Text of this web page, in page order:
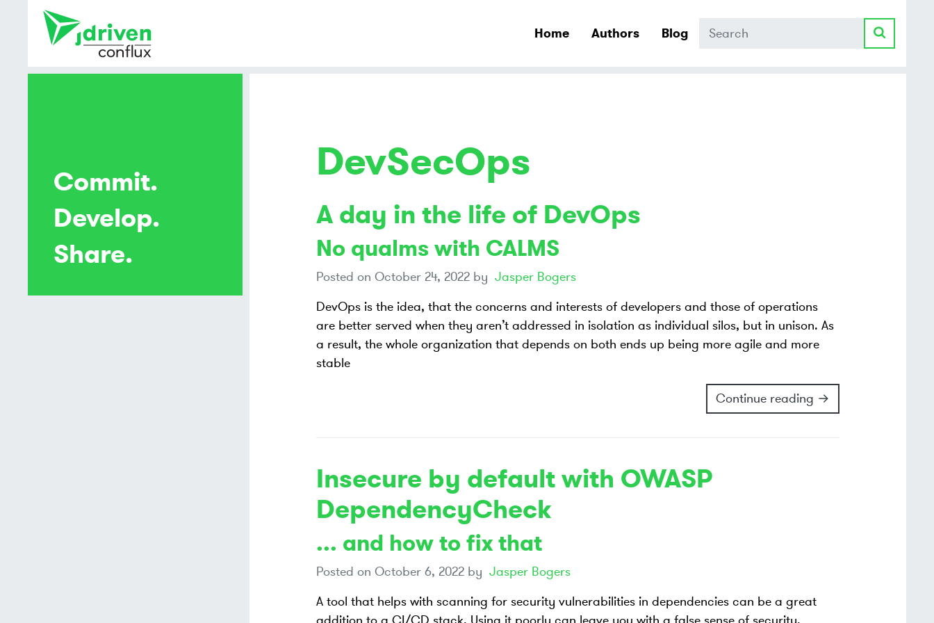
Home Authors Blog Search
DevSecOps
A day in the life of DevOps
No qualms with CALMS
Posted on October 24, 2022by Jasper Bogers
DevOps is the idea, that the concerns and interests of developers and those of operations
are better served when they aren’t addressed in isolation as individual silos, but in unison. As
a result, the whole organization that depends on both ends up being more agile and more
stable
Continue reading →
Insecure by default with OWASP
DependencyCheck
... and how to fix that
Posted on October 6, 2022by Jasper Bogers
A tool that helps with scanning for security vulnerabilities in dependencies can be a great
Commit.
Develop.
Share.